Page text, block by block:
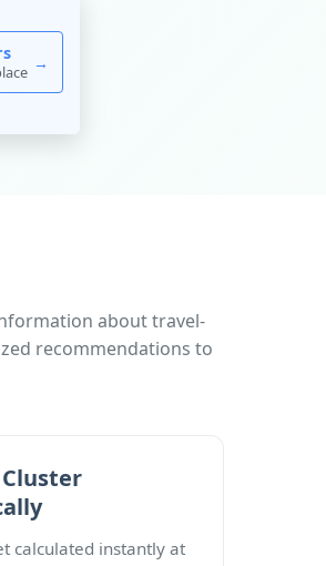
→
about travel-
recommendations to
calculated instantly at